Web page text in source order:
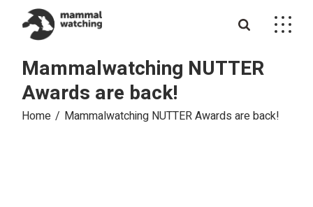
content
Mammalwatching NUTTER
Awards are back!
Home Mammalwatching NUTTER Awards are back!